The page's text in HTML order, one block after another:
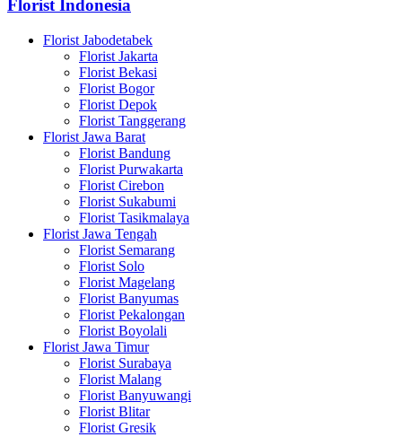
Florist Indonesia
Florist Jabodetabek
Florist Jakarta
Florist Bekasi
Florist Bogor
Florist Depok
Florist Tanggerang
Florist Jawa Barat
Florist Bandung
Florist Purwakarta
Florist Cirebon
Florist Sukabumi
Florist Tasikmalaya
Florist Jawa Tengah
Florist Semarang
Florist Solo
Florist Magelang
Florist Banyumas
Florist Pekalongan
Florist Boyolali
Florist Jawa Timur
Florist Surabaya
Florist Malang
Florist Banyuwangi
Florist Blitar
Florist Gresik